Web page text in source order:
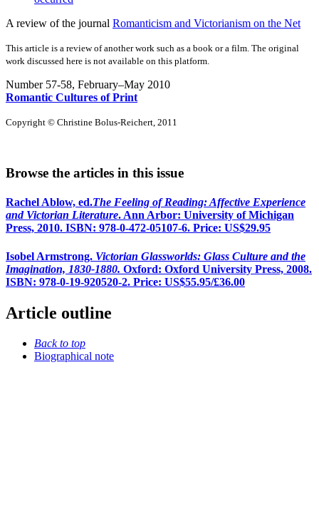
A review of the journal Romanticism and Victorianism on the Net
This article is a review of another work such as a book or a film. The original
work discussed here is not available on this platform.
Number 57-58, February–May 2010
Romantic Cultures of Print
Copyright © Christine Bolus-Reichert, 2011
Browse the articles in this issue
Rachel Ablow, ed.The Feeling of Reading: Affective Experience
and Victorian Literature. Ann Arbor: University of Michigan
Press, 2010. ISBN: 978-0-472-05107-6. Price: US$29.95
Isobel Armstrong. Victorian Glassworlds: Glass Culture and the
Imagination, 1830-1880. Oxford: Oxford University Press, 2008.
ISBN: 978-0-19-920520-2. Price: US$55.95/£36.00
Article outline
Back to top
Biographical note